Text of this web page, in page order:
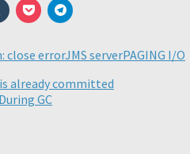
Click
to
Tumblr
(Opens
new
window)
Click
to
(Opens
new
window)
Click
to
Telegram
(Opens
new
window)
close errorJMS serverPAGING I/O
already committed
GC